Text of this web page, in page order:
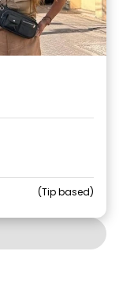
Tip based